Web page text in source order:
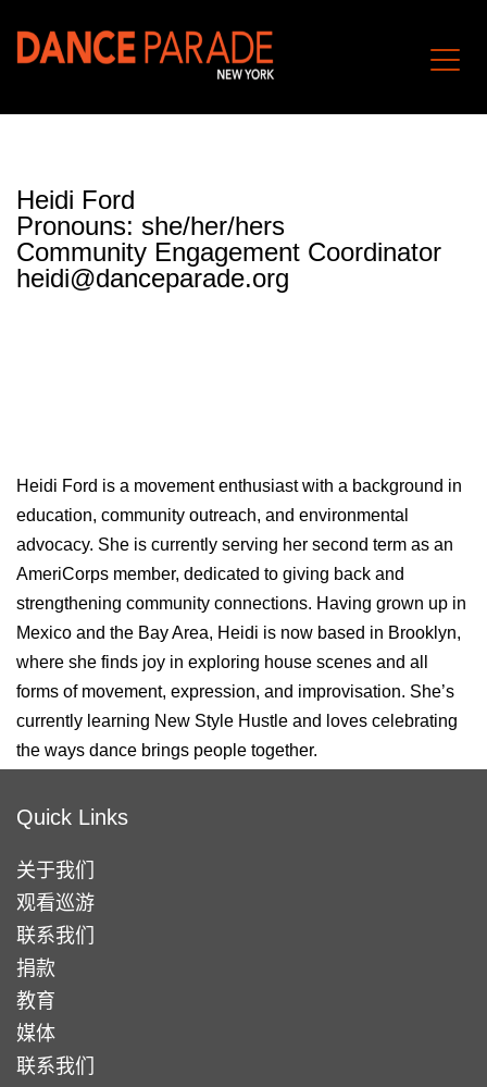
Heidi Ford
Pronouns: she/her/hers
Community Engagement Coordinator
heidi@danceparade.org
Heidi Ford is a movement enthusiast with a background in
education, community outreach, and environmental
advocacy. She is currently serving her second term as an
AmeriCorps member, dedicated to giving back and
strengthening community connections. Having grown up in
Mexico and the Bay Area, Heidi is now based in Brooklyn,
where she finds joy in exploring house scenes and all
forms of movement, expression, and improvisation. She’s
currently learning New Style Hustle and loves celebrating
the ways dance brings people together.
Quick Links
关于我们
观看巡游
联系我们
捐款
教育
媒体
联系我们